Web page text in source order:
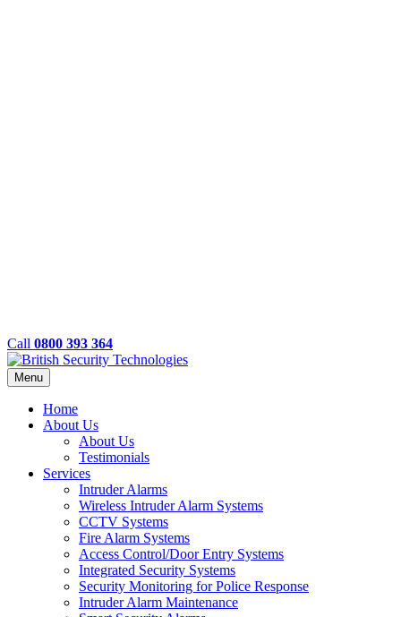
Call 0800 393 364
Menu
Home
About Us
About Us
Testimonials
Services
Intruder Alarms
Wireless Intruder Alarm Systems
CCTV Systems
Fire Alarm Systems
Access Control/Door Entry Systems
Integrated Security Systems
Security Monitoring for Police Response
Intruder Alarm Maintenance